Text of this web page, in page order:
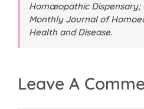
Homœopathic Dispensary;
Monthly Journal of
Health and Disease.
Leave A